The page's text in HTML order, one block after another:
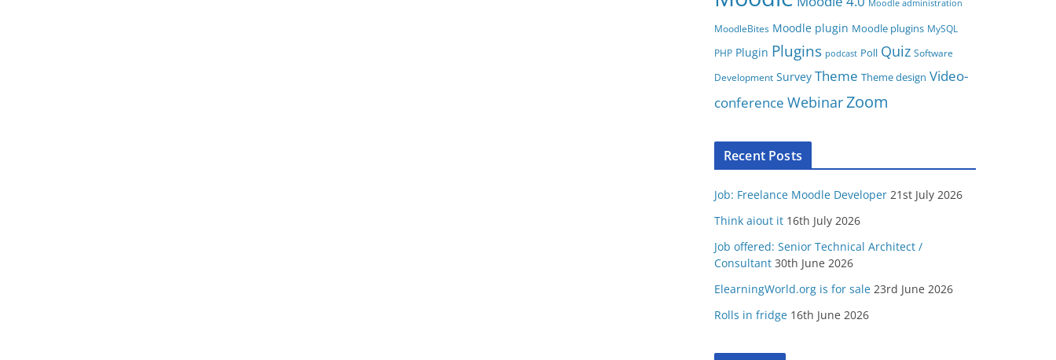
Moodle administration
MoodleBites Moodle plugin Moodle plugins MySQL
PHP Plugin Plugins podcast Poll Quiz Software
Development Survey Theme Theme design Video-
conference WebinarZoom
Recent Posts
Job: Freelance Moodle Developer 21st July 2026
Think aiout it 16th July 2026
Job offered: Senior Technical Architect /
Consultant 30th June 2026
ElearningWorld.org is for sale 23rd June 2026
Rolls in fridge 16th June 2026